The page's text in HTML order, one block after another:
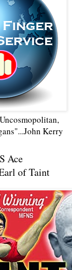
Kerry
Ace
of Taint